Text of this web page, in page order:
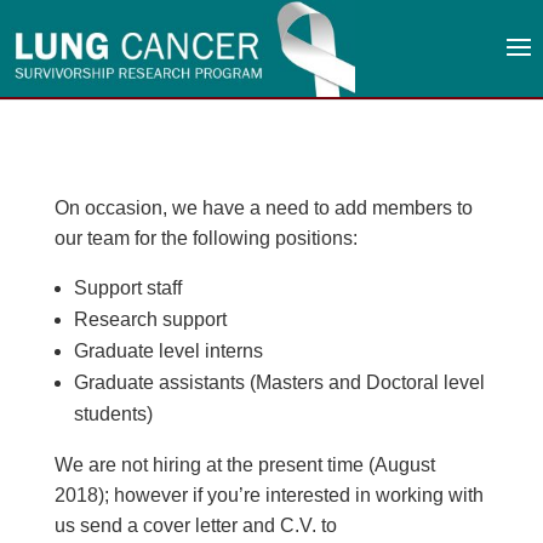
On occasion, we have a need to add members to
our team for the following positions:
Support staff
Research support
Graduate level interns
Graduate assistants (Masters and Doctoral level
students)
We are not hiring at the present time (August
2018); however if you’re interested in working with
us send a cover letter and C.V. to